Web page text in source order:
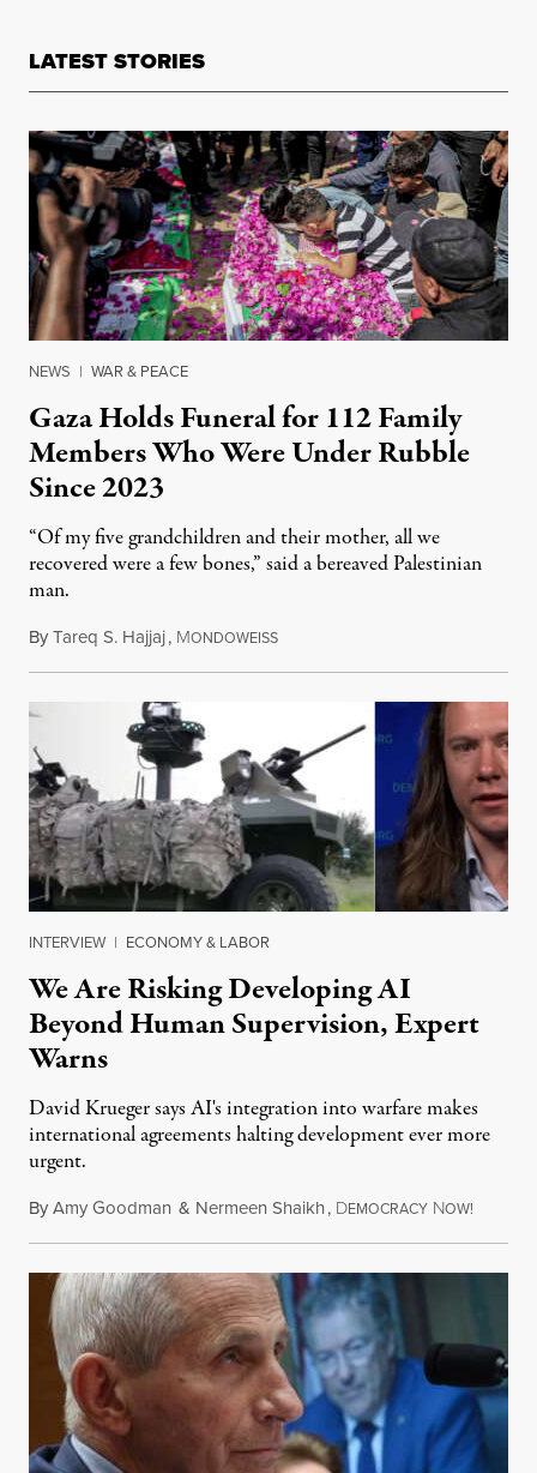
LATEST STORIES
NEWS | WAR & PEACE
Gaza Holds Funeral for 112 Family
Members Who Were Under Rubble
Since 2023
“Of my five grandchildren and their mother, all we
recovered were a few bones,” said a bereaved Palestinian
man.
ByTareq S. Hajjaj, MONDOWEISSAugust 6, 2026
INTERVIEW | ECONOMY & LABOR
We Are Risking Developing AI
Beyond Human Supervision, Expert
Warns
David Krueger says AI's integration into warfare makes
international agreements halting development ever more
urgent.
ByAmy Goodman & Nermeen Shaikh, DEMOCRACY NOW!